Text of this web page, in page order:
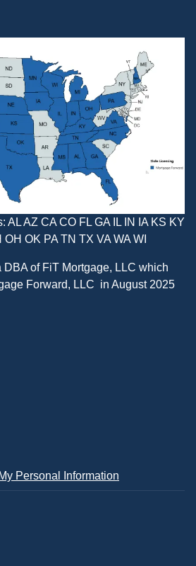
AL AZ CA CO FL GA IL IN IA KS KY
OK PA TN TX VA WA WI
DBA of FiT Mortgage, LLC which
Forward, LLC in August 2025
Personal Information